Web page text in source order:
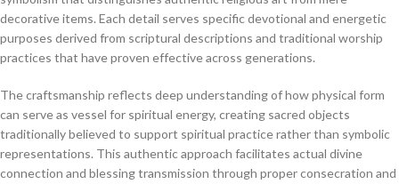
decorative items. Each detail serves specific devotional and energetic
purposes derived from scriptural descriptions and traditional worship
practices that have proven effective across generations.
The craftsmanship reflects deep understanding of how physical form
can serve as vessel for spiritual energy, creating sacred objects
traditionally believed to support spiritual practice rather than symbolic
representations. This authentic approach facilitates actual divine
connection and blessing transmission through proper consecration and